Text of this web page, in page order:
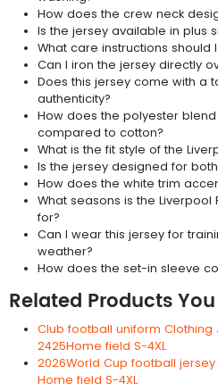
How does the crew neck
Is the jersey available in plus
What care instructions should
Can I iron the jersey directly
Does this jersey come with a
authenticity?
How does the polyester
compared to cotton?
What is the fit style of the
Is the jersey designed for
How does the white trim
What seasons is the
for?
Can I wear this jersey for
weather?
How does the set-in sleeve
Related Products
Club football uniform Clothing
2425Home field S-4XL
2026World Cup football
Home field S-4XL